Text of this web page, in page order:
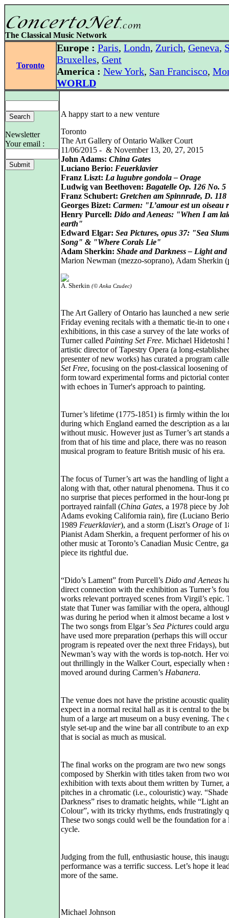
The Classical Music Network
Toronto
Europe : Paris, Londn, Zurich, Geneva,
Bruxelles, Gent
America : New York, San Francisco,
WORLD
Newsletter
Your email :
A happy start to a new venture
Toronto
The Art Gallery of Ontario Walker Court
11/06/2015 - & November 13, 20, 27, 2015
John Adams: China Gates
Luciano Berio: Feuerklavier
Franz Liszt: La lugubre gondola – Orage
Ludwig van Beethoven: Bagatelle Op. 126 No. 5
Franz Schubert: Gretchen am Spinnrade, D. 118
Georges Bizet: Carmen: "L’amour est un oiseau
Henry Purcell: Dido and Aeneas: "When I am
earth"
Edward Elgar: Sea Pictures, opus 37: "Sea
Song" & "Where Corals Lie"
Adam Sherkin: Shade and Darkness – Light and
Marion Newman (mezzo-soprano), Adam Sherkin
A. Sherkin (© Anka Czudec)
The Art Gallery of Ontario has launched a new
Friday evening recitals with a thematic tie-in to one
exhibitions, in this case a survey of the late works
Turner called Painting Set Free. Michael Hidetoshi
artistic director of Tapestry Opera (a long-
presenter of new works) has curated a program
Set Free, focusing on the post-classical loosening
form toward experimental forms and pictorial
with echoes in Turner's approach to painting.
Turner’s lifetime (1775-1851) is firmly within the
during which England earned the description as a
without music. However just as Turner’s art stands
from that of his time and place, there was no reason
musical program to feature British music of his era.
The focus of Turner’s art was the handling of light
along with that, other natural phenomena. Thus it
no surprise that pieces performed in the hour-long
portrayed rainfall (China Gates, a 1978 piece by
Adams evoking California rain), fire (Luciano
1989 Feuerklavier), and a storm (Liszt’s Orage of
Pianist Adam Sherkin, a frequent performer of his
other music at Toronto’s Canadian Music Centre,
piece its rightful due.
“Dido’s Lament” from Purcell’s Dido and Aeneas
direct connection with the exhibition as Turner’s
works relevant portrayed scenes from Virgil’s epic.
state that Tuner was familiar with the opera,
was during he period when it almost became a lost
The two songs from Elgar’s Sea Pictures could
have used more preparation (perhaps this will occur
program is repeated over the next three Fridays),
Newman’s way with the words is top-notch. Her
out thrillingly in the Walker Court, especially when
moved around during Carmen’s Habanera.
The venue does not have the pristine acoustic
expect in a normal recital hall as it is central to the
hum of a large art museum on a busy evening. The
style set-up and the wine bar all contribute to an
that is social as much as musical.
The final works on the program are two new songs
composed by Sherkin with titles taken from two
exhibition with texts about them written by Turner,
pitches in a chromatic (i.e., colouristic) way.
Darkness” rises to dramatic heights, while “Light
Colour”, with its tricky rhythms, ends frustratingly
These two songs could well be the foundation for a
cycle.
Judging from the full, enthusiastic house, this
performance was a terrific success. Let’s hope it
more of the same.
Michael Johnson